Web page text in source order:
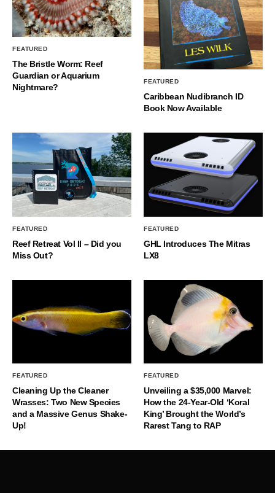
FEATURED
The Bristle Worm: Reef
Guardian or Aquarium
Nightmare?
FEATURED
Caribbean Nudibranch ID
Book Now Available
FEATURED
Reef Retreat Vol II – Did you
Miss Out?
FEATURED
GHL Introduces The Mitras
LX8
FEATURED
Cleaning Up the Cleaner
Wrasses: Two New Species
and a Massive Genus Shake-
Up!
FEATURED
Unveiling a $35,000 Marvel:
How the 24-Year-Old ‘Koral
King’ Brought the World’s
Rarest Tang to RAP